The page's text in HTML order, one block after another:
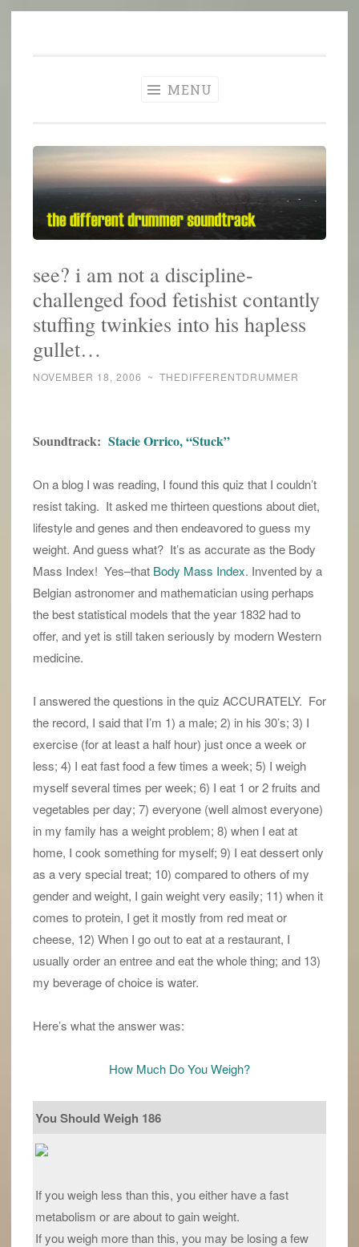
MENU
see? i am not a discipline-
challenged food fetishist contantly
stuffing twinkies into his hapless
gullet…
NOVEMBER 18, 2006 ~ THEDIFFERENTDRUMMER
Soundtrack: Stacie Orrico, “Stuck”
On a blog I was reading, I found this quiz that I couldn’t
resist taking. It asked me thirteen questions about diet,
lifestyle and genes and then endeavored to guess my
weight. And guess what? It’s as accurate as the Body
Mass Index! Yes–that Body Mass Index. Invented by a
Belgian astronomer and mathematician using perhaps
the best statistical models that the year 1832 had to
offer, and yet is still taken seriously by modern Western
medicine.
I answered the questions in the quiz ACCURATELY. For
the record, I said that I’m 1) a male; 2) in his 30’s; 3) I
exercise (for at least a half hour) just once a week or
less; 4) I eat fast food a few times a week; 5) I weigh
myself several times per week; 6) I eat 1 or 2 fruits and
vegetables per day; 7) everyone (well almost everyone)
in my family has a weight problem; 8) when I eat at
home, I cook something for myself; 9) I eat dessert only
as a very special treat; 10) compared to others of my
gender and weight, I gain weight very easily; 11) when it
comes to protein, I get it mostly from red meat or
cheese, 12) When I go out to eat at a restaurant, I
usually order an entree and eat the whole thing; and 13)
my beverage of choice is water.
Here’s what the answer was:
How Much Do You Weigh?
You Should Weigh 186
If you weigh less than this, you either have a fast
metabolism or are about to gain weight.
If you weigh more than this, you may be losing a few